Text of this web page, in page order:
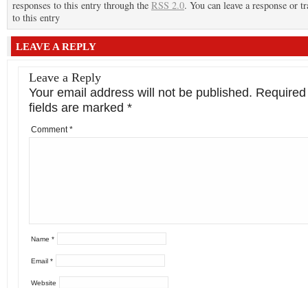
responses to this entry through the RSS 2.0. You can leave a response or
to this entry
LEAVE A REPLY
Leave a Reply
Your email address will not be published. Required
fields are marked *
Comment*
Name *
Email *
Website